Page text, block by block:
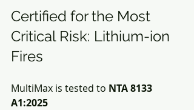
Certified for the Most
Critical Risk: Lithium-ion
Fires
MultiMax is tested to NTA 8133
A1:2025